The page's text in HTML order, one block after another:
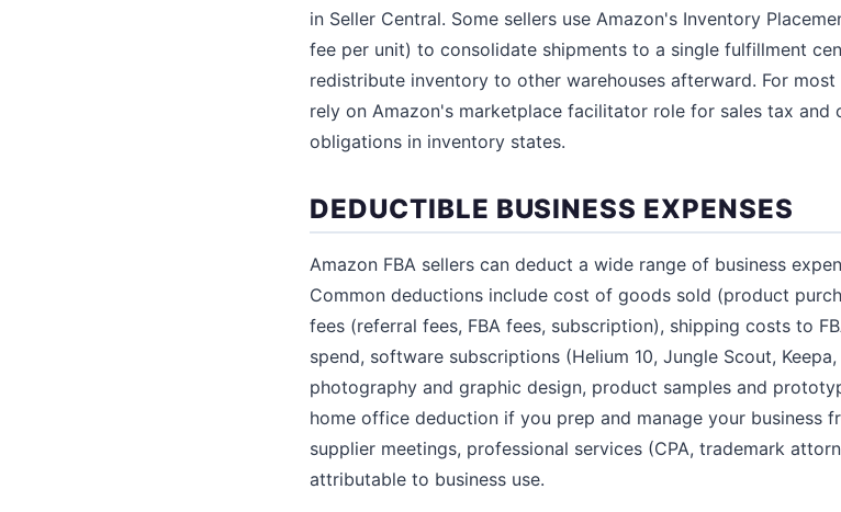
in Seller Central. Some sellers use Amazon's Inventory
fee per unit) to consolidate shipments to a single fulfillment
redistribute inventory to other warehouses afterward. For
rely on Amazon's marketplace facilitator role for sales tax and
obligations in inventory states.
DEDUCTIBLE BUSINESS EXPENSES
Amazon FBA sellers can deduct a wide range of business
Common deductions include cost of goods sold (product
fees (referral fees, FBA fees, subscription), shipping costs to
spend, software subscriptions (Helium 10, Jungle Scout,
photography and graphic design, product samples and
home office deduction if you prep and manage your business
supplier meetings, professional services (CPA, trademark
attributable to business use.